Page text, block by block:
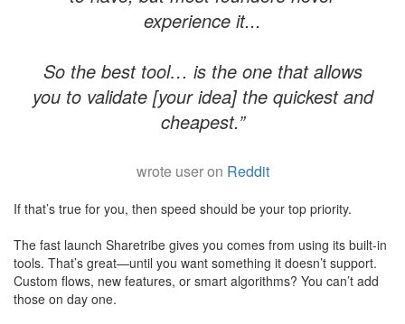
experience it...
​So the best tool… is the one that allows
you to validate [your idea] the quickest and
cheapest.”
wrote user on Reddit
If that’s true for you, then speed should be your top priority.
The fast launch Sharetribe gives you comes from using its built-in
tools. That’s great—until you want something it doesn’t support.
Custom flows, new features, or smart algorithms? You can’t add
those on day one.